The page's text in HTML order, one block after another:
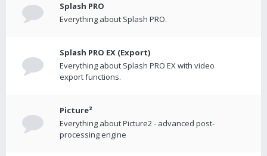
Splash PRO
Everything about Splash PRO.
Splash PRO EX (Export)
Everything about Splash PRO EX with video
export functions.
Picture²
Everything about Picture2 - advanced post-
processing engine